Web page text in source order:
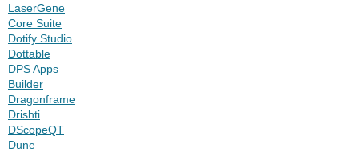
LaserGene
Core Suite
Dotify Studio
Dottable
DPS Apps
Builder
Dragonframe
Drishti
DScopeQT
Dune